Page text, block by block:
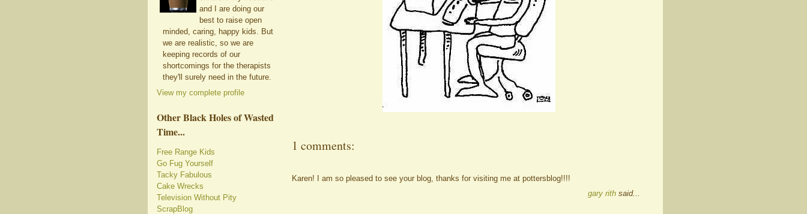
and I are doing our
best to raise open
minded, caring, happy kids. But
we are realistic, so we are
keeping records of our
shortcomings for the therapists
they'll surely need in the future.
View my complete profile
Other Black Holes of Wasted
Time...
Free Range Kids
Go Fug Yourself
Tacky Fabulous
Cake Wrecks
Television Without Pity
ScrapBlog
1 comments:
Karen! I am so pleased to see your blog, thanks for visiting me at pottersblog!!!!
gary rith said...